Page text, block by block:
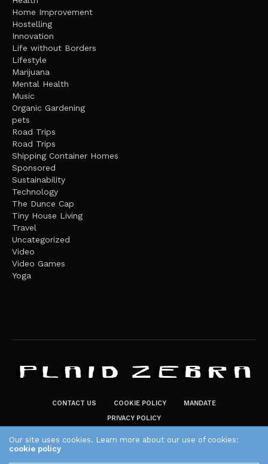
Home Improvement
Hostelling
Innovation
Life without Borders
Lifestyle
Marijuana
Mental Health
Music
Organic Gardening
pets
Road Trips
Road Trips
Shipping Container Homes
Sponsored
Sustainability
Technology
The Dunce Cap
Tiny House Living
Travel
Uncategorized
Video
Video Games
Yoga
CONTACT US COOKIE POLICY
MANDATE
PRIVACY POLICY
Our site uses cookies. Learn more about our use of cookies:
cookie policy